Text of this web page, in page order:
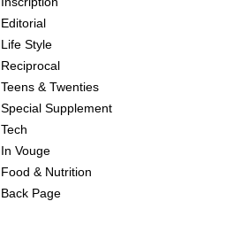
Editorial
Life Style
Reciprocal
Teens & Twenties
Special Supplement
Tech
In Vouge
Food & Nutrition
Back Page